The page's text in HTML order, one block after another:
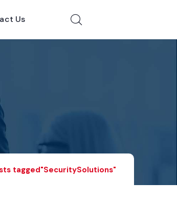
Us
tagged"SecuritySolutions"